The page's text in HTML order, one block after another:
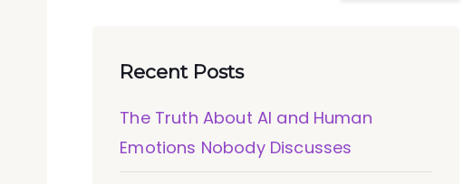
Recent Posts
The Truth About AI and Human
Emotions Nobody Discusses